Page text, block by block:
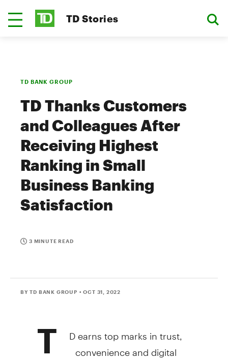
TD Stories
TD BANK GROUP
TD Thanks Customers
and Colleagues After
Receiving Highest
Ranking in Small
Business Banking
Satisfaction
3 MINUTE READ
BY TD BANK GROUP • OCT 31, 2022
T
D earns top marks in trust,
convenience and digital